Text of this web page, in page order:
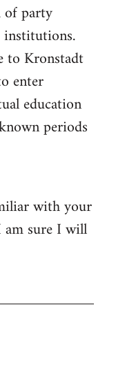
party
to Kronstadt
enter
education
periods
with your
am sure I will